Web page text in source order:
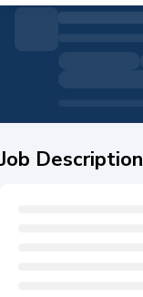
Job Description